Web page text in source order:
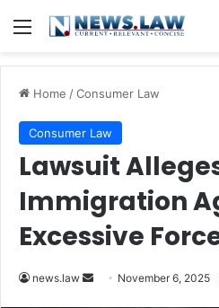
Menu
Home /Consumer Law
Consumer Law
Lawsuit
Immigration
Excessive
news.law
Send November 6, 2025